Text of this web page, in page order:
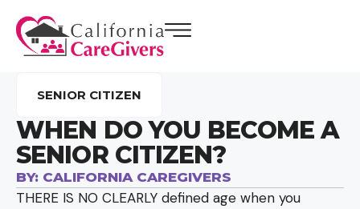
SENIOR CITIZEN
WHEN DO YOU BECOME A
SENIOR CITIZEN?
BY: CALIFORNIA CAREGIVERS
THERE IS NO CLEARLY defined age when you